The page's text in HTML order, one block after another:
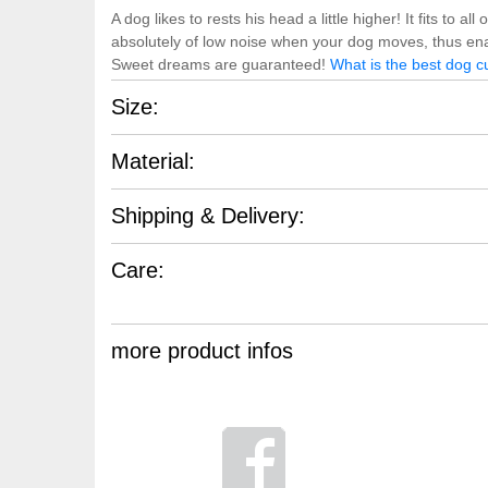
A dog likes to rests his head a little higher! It fits to all
absolutely of low noise when your dog moves, thus
Sweet dreams are guaranteed! What is the best dog
Size:
Material:
Shipping & Delivery:
Care:
more product infos